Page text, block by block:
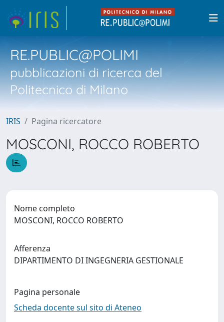
RE.PUBLIC@POLIMI
pubblicazioni di ricerca del
Politecnico di Milano
IRIS Pagina ricercatore
MOSCONI, ROCCO ROBERTO
Nome completo
MOSCONI, ROCCO ROBERTO
Afferenza
DIPARTIMENTO DI INGEGNERIA GESTIONALE
Pagina personale
Scheda docente sul sito di Ateneo